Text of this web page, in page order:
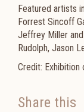
Featured artists
Forrest Sincoff
Jeffrey Miller and
Rudolph, Jason
Credit:
Share this